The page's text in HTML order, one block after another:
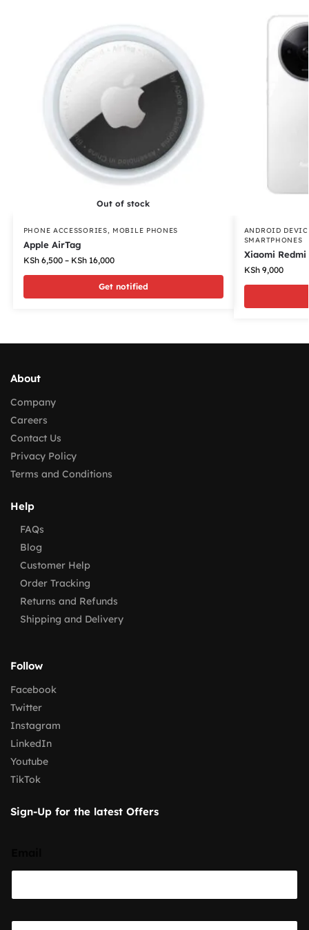
Out of stock
PHONE ACCESSORIES, MOBILE PHONES
Apple AirTag
KSh6,500 – KSh16,000
Get notified
ANDROID
SMARTPHONES
Xiaomi Redmi
KSh9,000
About
Company
Careers
Contact Us
Privacy Policy
Terms and Conditions
Help
FAQs
Blog
Customer Help
Order Tracking
Returns and Refunds
Shipping and Delivery
Follow
Facebook
Twitter
Instagram
LinkedIn
Youtube
TikTok
Sign-Up for the latest Offers
E